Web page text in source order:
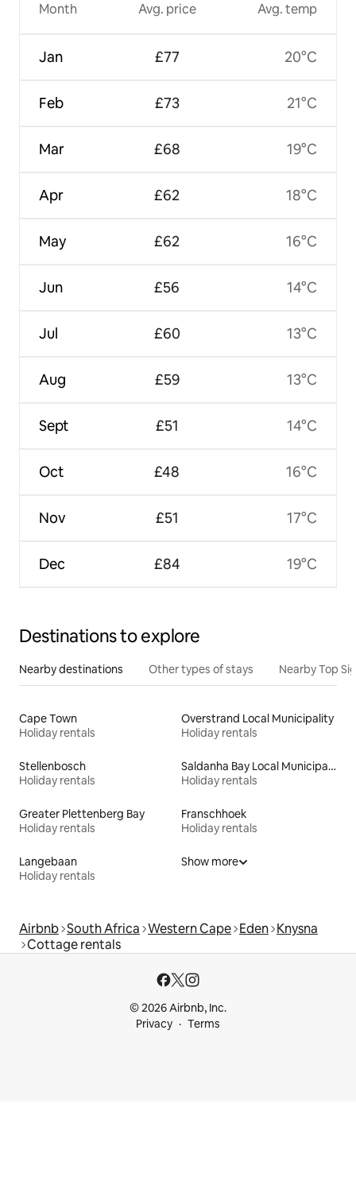
Month
Jan
Feb
Mar
Apr
May
Jun
Jul
Aug
Sept
Oct
Nov
Dec
Avg. price
£77
£73
£68
£62
£62
£56
£60
£59
£51
£48
£51
£84
Avg. temp
20°C
21°C
19°C
18°C
16°C
14°C
13°C
13°C
14°C
16°C
17°C
19°C
Destinations to explore
Nearby destinations Other types of stays Nearby Top
Cape Town
Holiday rentals
Overstrand Local Municipality
Holiday rentals
Stellenbosch
Holiday rentals
Saldanha Bay Local Municipality
Holiday rentals
Greater Plettenberg Bay
Holiday rentals
Franschhoek
Holiday rentals
Langebaan
Holiday rentals
Show more
Airbnb South Africa Western Cape Eden Knysna
Cottage rentals
© 2026 Airbnb, Inc.
Privacy
Terms